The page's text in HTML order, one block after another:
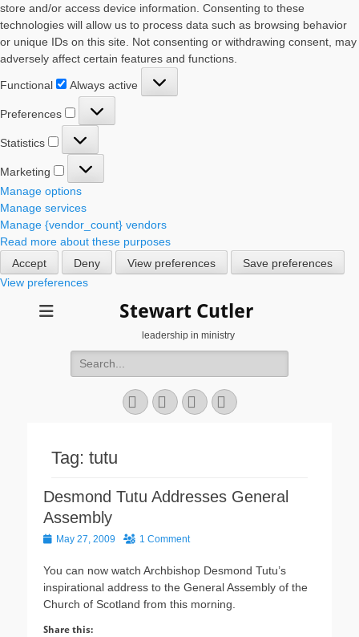
store and/or access device information. Consenting to these
technologies will allow us to process data such as browsing behavior
or unique IDs on this site. Not consenting or withdrawing consent, may
adversely affect certain features and functions.
Functional
Always active
Preferences
Statistics
Marketing
Manage options
Manage services
Manage {vendor_count} vendors
Read more about these purposes
Accept
Deny View preferences
Save preferences
View preferences
Stewart Cutler
leadership in ministry
Search
for:
Facebook
TwitterYouTubeInstagram
Tag: tutu
Desmond Tutu Addresses General
Assembly
PostedMay 27, 2009 1 Comment
You can now watch Archbishop Desmond Tutu’s
inspirational address to the General Assembly of the
Church of Scotland from this morning.
Share this: